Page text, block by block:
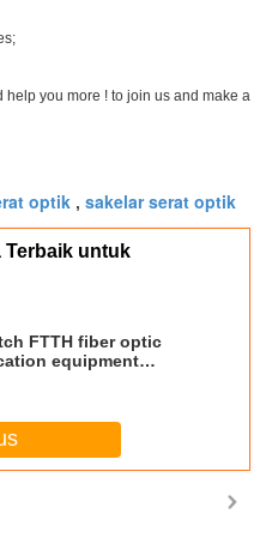
you more ! to join us and make a
optik , sakelar serat optik
Terbaik untuk
FTTH fiber optic
equipment